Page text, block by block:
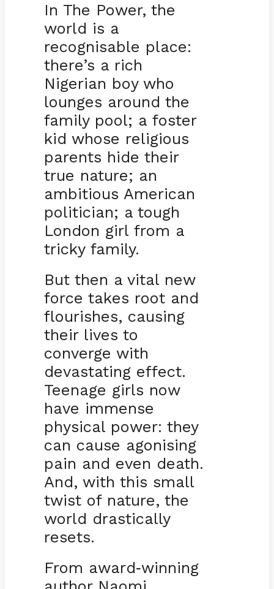
In The Power, the
world is a
recognisable place:
there’s a rich
Nigerian boy who
lounges around the
family pool; a foster
kid whose religious
parents hide their
true nature; an
ambitious American
politician; a tough
London girl from a
tricky family.
But then a vital new
force takes root and
flourishes, causing
their lives to
converge with
devastating effect.
Teenage girls now
have immense
physical power: they
can cause agonising
pain and even death.
And, with this small
twist of nature, the
world drastically
resets.
From award-winning